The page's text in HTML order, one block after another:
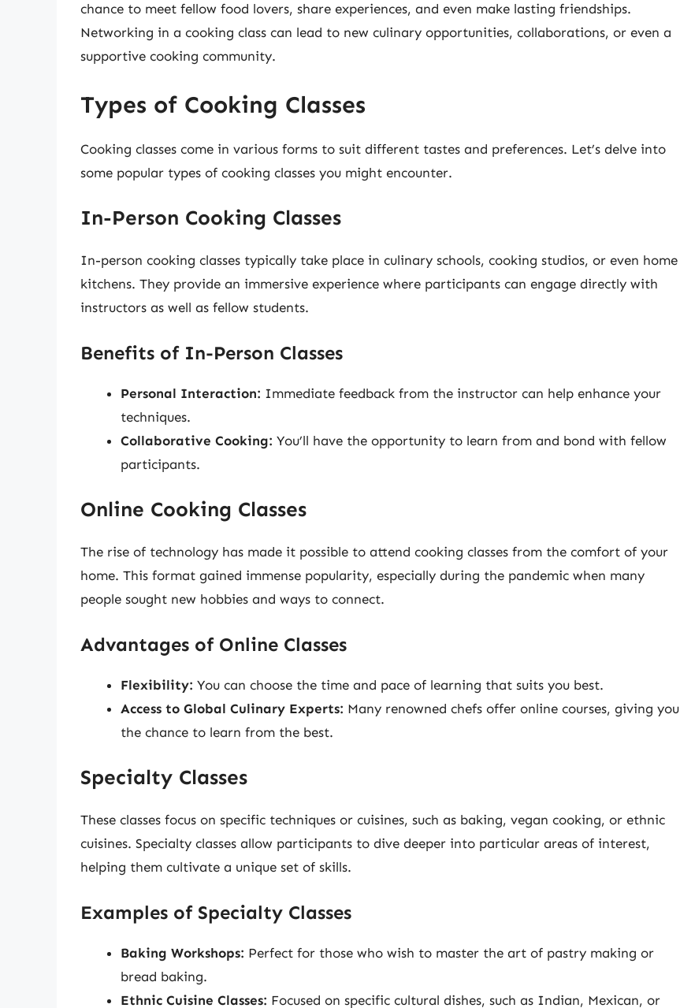
chance to meet fellow food lovers, share experiences, and even make lasting friendships.
Networking in a cooking class can lead to new culinary opportunities, collaborations, or even a
supportive cooking community.
Types of Cooking Classes
Cooking classes come in various forms to suit different tastes and preferences. Let’s delve into
some popular types of cooking classes you might encounter.
In-Person Cooking Classes
In-person cooking classes typically take place in culinary schools, cooking studios, or even home
kitchens. They provide an immersive experience where participants can engage directly with
instructors as well as fellow students.
Benefits of In-Person Classes
Personal Interaction: Immediate feedback from the instructor can help enhance your
techniques.
Collaborative Cooking: You’ll have the opportunity to learn from and bond with fellow
participants.
Online Cooking Classes
The rise of technology has made it possible to attend cooking classes from the comfort of your
home. This format gained immense popularity, especially during the pandemic when many
people sought new hobbies and ways to connect.
Advantages of Online Classes
Flexibility: You can choose the time and pace of learning that suits you best.
Access to Global Culinary Experts: Many renowned chefs offer online courses, giving you
the chance to learn from the best.
Specialty Classes
These classes focus on specific techniques or cuisines, such as baking, vegan cooking, or ethnic
cuisines. Specialty classes allow participants to dive deeper into particular areas of interest,
helping them cultivate a unique set of skills.
Examples of Specialty Classes
Baking Workshops: Perfect for those who wish to master the art of pastry making or
bread baking.
Ethnic Cuisine Classes: Focused on specific cultural dishes, such as Indian, Mexican, or